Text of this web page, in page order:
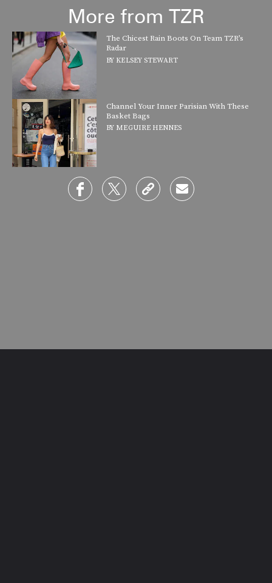
More from TZR
The Chicest Rain Boots On Team TZR’s
Radar
BY KELSEY STEWART
Channel Your Inner Parisian With These
Basket Bags
BY MEGUIRE HENNES